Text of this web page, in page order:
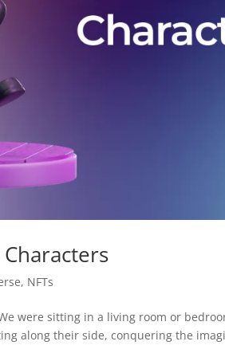
, NFTs
were sitting in a living room or
along their side, conquering the